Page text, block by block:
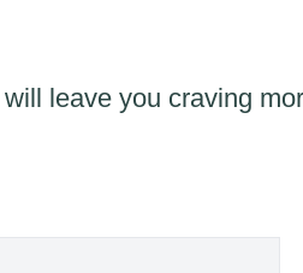
leave you craving